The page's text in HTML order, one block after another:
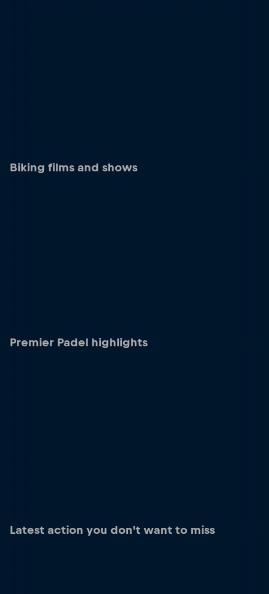
Biking films and shows
Premier Padel highlights
Latest action you don't want to miss